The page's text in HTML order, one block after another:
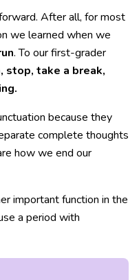
After all, for most
we learned when we
. To our first-grader
stop, take a break,
because they
complete thoughts
how we end our
important function in the
a period with